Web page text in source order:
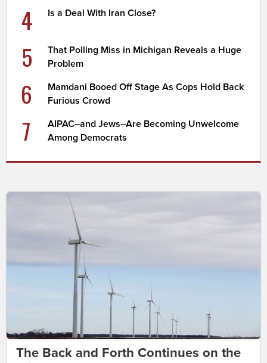
4 Is a Deal With Iran Close?
5
That Polling Miss in Michigan Reveals a Huge
Problem
6
Mamdani Booed Off Stage As Cops Hold Back
Furious Crowd
7
AIPAC–and Jews–Are Becoming Unwelcome
Among Democrats
The Back and Forth Continues on the